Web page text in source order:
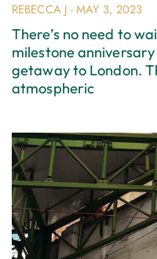
REBECCA J MAY 3, 2023
There’s no need to
milestone
getaway to London.
atmospheric